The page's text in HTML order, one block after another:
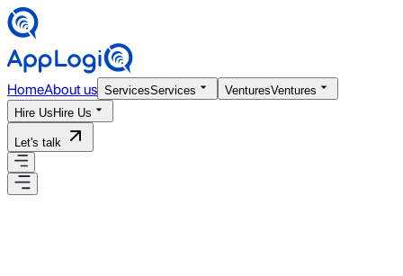
HomeAbout us ServicesServices VenturesVentures
Hire Us Hire Us
Let's talk